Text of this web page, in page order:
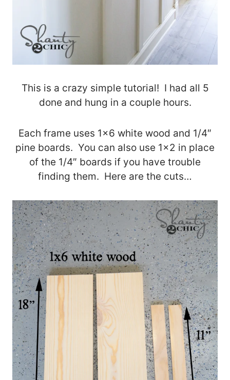
This is a crazy simple tutorial! I had all 5
done and hung in a couple hours.
Each frame uses 1×6 white wood and 1/4″
pine boards. You can also use 1×2 in place
of the 1/4″ boards if you have trouble
finding them. Here are the cuts…